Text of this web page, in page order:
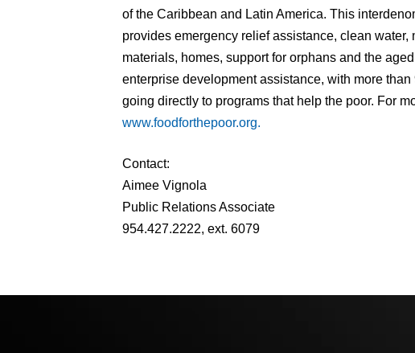
of the Caribbean and Latin America. This
provides emergency relief assistance, clean water,
materials, homes, support for orphans and the
enterprise development assistance, with more
going directly to programs that help the poor. For
www.foodforthepoor.org.
Contact:
Aimee Vignola
Public Relations Associate
954.427.2222, ext. 6079